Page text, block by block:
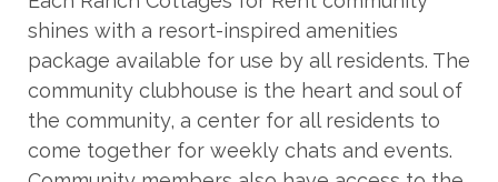
shines with a resort-inspired amenities
package available for use by all residents. The
community clubhouse is the heart and soul of
the community, a center for all residents to
come together for weekly chats and events.